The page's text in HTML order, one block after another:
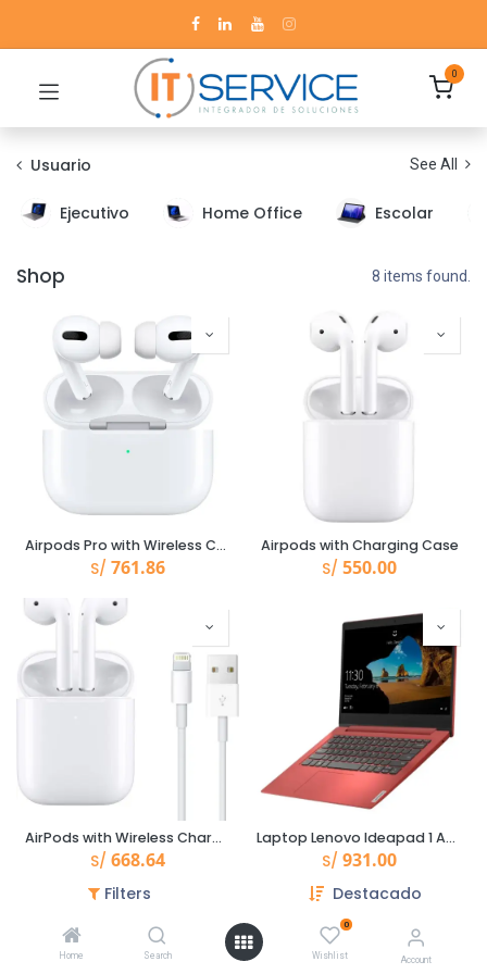
Filters Destacado
Home Search
0
Wishlist Account
0
Usuario See All
Ejecutivo Home Office Escolar
Shop 8 items found.
Airpods Pro with Wireless Charging Case
S/ 761.86
Airpods with Charging Case
S/ 550.00
AirPods with Wireless Charging Case
S/ 668.64
Laptop Lenovo Ideapad 1 Amd 3020E 14.0" /4Gb/Emmc 64Gb /Win 10
S/ 931.00